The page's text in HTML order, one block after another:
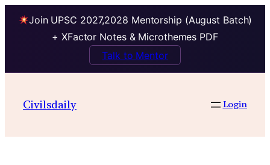
Join UPSC 2027,2028 Mentorship (August Batch)
+ XFactor Notes & Microthemes PDF
Talk to Mentor
Civilsdaily Login